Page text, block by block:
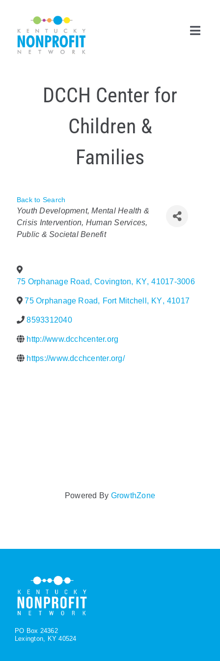
content
Events & Resources
Contact Us
DCCH Center for
Children &
Families
Back to Search
Categories
Youth Development Mental Health &
Crisis Intervention Human Services
Public & Societal Benefit
75 Orphanage Road, Covington, KY, 41017-3006
75 Orphanage Road, Fort Mitchell , KY, 41017
8593312040
http://www.dcchcenter.org
https://www.dcchcenter.org/
Powered By GrowthZone
PO Box 24362
Lexington, KY 40524